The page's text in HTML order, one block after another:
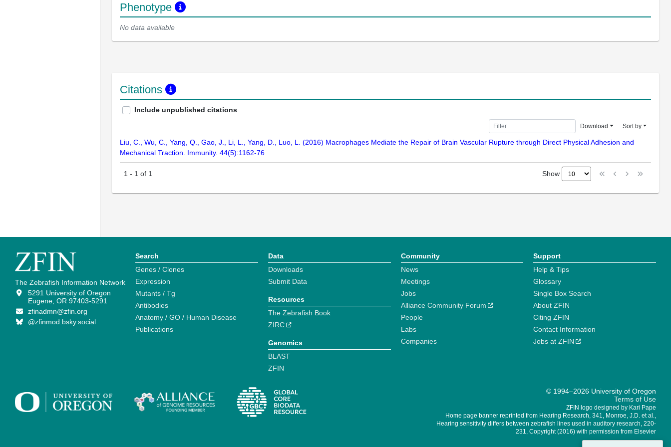
Phenotype
No data available
Citations
Include unpublished citations
Download Sort by
Liu, C., Wu, C., Yang, Q., Gao, J., Li, L., Yang, D., Luo, L. (2016) Macrophages Mediate the Repair of Brain Vascular Rupture through Direct Physical Adhesion and
Mechanical Traction. Immunity. 44(5):1162-76
1 - 1 of 1 Show
The Zebrafish Information Network
5291 University of Oregon
Eugene, OR 97403-5291
zfinadmn@zfin.org
@zfinmod.bsky.social
Search
Genes / Clones
Expression
Mutants / Tg
Antibodies
Anatomy / GO / Human Disease
Publications
Data
Downloads
Submit Data
Resources
The Zebrafish Book
ZIRC
Genomics
BLAST
ZFIN
Community
News
Meetings
Jobs
Alliance Community Forum
People
Labs
Companies
Support
Help & Tips
Glossary
Single Box Search
About ZFIN
Citing ZFIN
Contact Information
Jobs at ZFIN
© 1994–2026 University of Oregon
Terms of Use
ZFIN logo designed by Kari Pape
Home page banner reprinted from Hearing Research, 341, Monroe, J.D. et al.,
Hearing sensitivity differs between zebrafish lines used in auditory research, 220-
231, Copyright (2016) with permission from Elsevier